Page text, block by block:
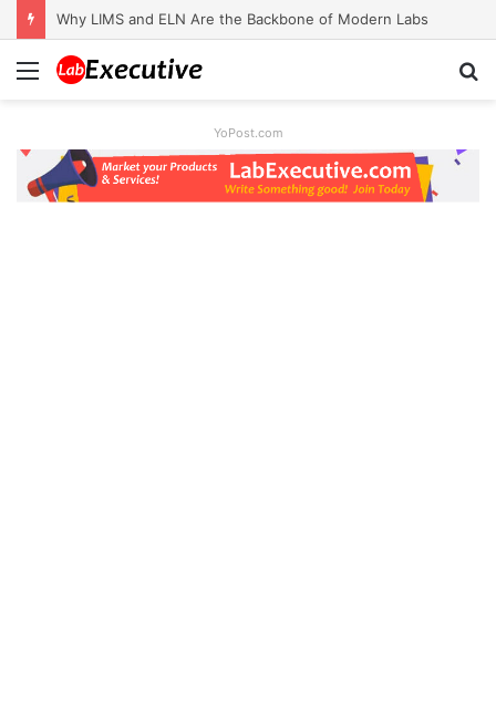
Why LIMS and ELN Are the Backbone of Modern Labs
Menu
YoPost.com